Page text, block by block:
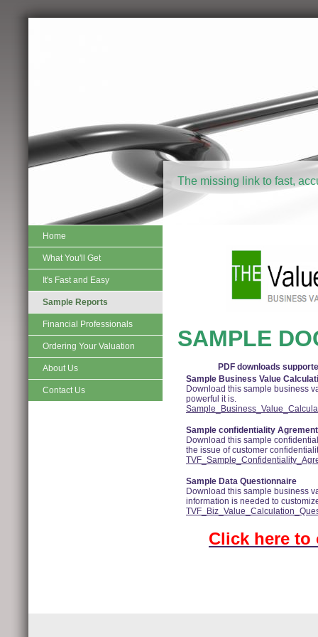
The missing link to fast,
Home
What You'll Get
It's Fast and Easy
Sample Reports
Financial Professionals
Ordering Your Valuation
About Us
Contact Us
SAMPLE
PDF downloads
Sample Business Value
Download this sample business
powerful it is.
Sample confidentiality Agrement
Download this sample
the issue of customer
Sample Data Questionnaire
Download this sample business
information is needed to
Click here